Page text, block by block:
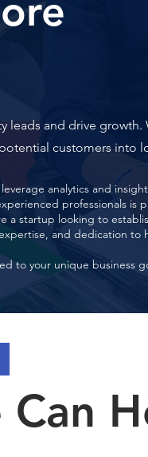
and drive
customers into
analytics and
professionals is
startup looking to
and dedication to
to your unique business